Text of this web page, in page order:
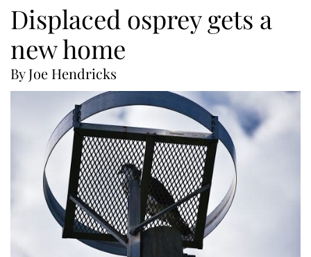
Displaced osprey gets a
new home
By Joe Hendricks